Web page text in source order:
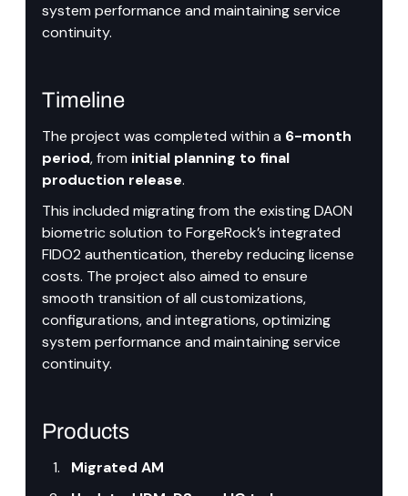
system performance and maintaining service
continuity.
Timeline
The project was completed within a 6-month
period, from initial planning to final
production release.
This included migrating from the existing DAON
biometric solution to ForgeRock’s integrated
FIDO2 authentication, thereby reducing license
costs. The project also aimed to ensure
smooth transition of all customizations,
configurations, and integrations, optimizing
system performance and maintaining service
continuity.
Products
Migrated AM